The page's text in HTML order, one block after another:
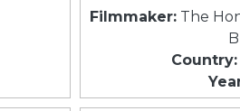
Filmmaker: The
Country: